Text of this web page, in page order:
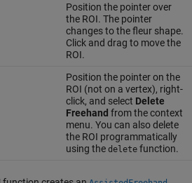
Position the pointer over
the ROI. The pointer
changes to the fleur shape.
Click and drag to move the
ROI.
Position the pointer on the
ROI (not on a vertex), right-
click, and select Delete
Freehand from the context
menu. You can also delete
the ROI programmatically
using the deletefunction.